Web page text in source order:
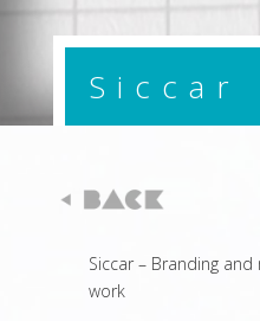
Siccar
Siccar – Branding
work